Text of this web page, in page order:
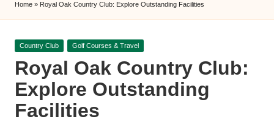
Home » Royal Oak Country Club: Explore Outstanding Facilities
Posted
Country Club Golf Courses & Travel
Royal Oak Country Club:
Explore Outstanding
Facilities